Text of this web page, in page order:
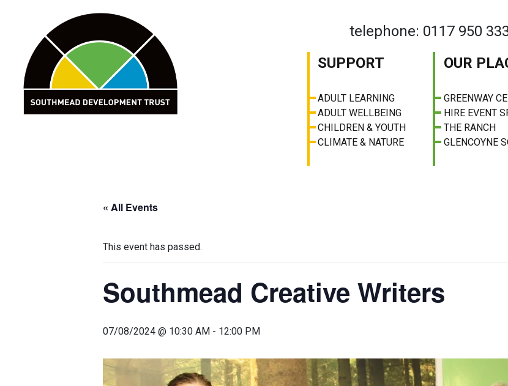
telephone: 0117 950
SUPPORT
ADULT LEARNING
ADULT WELLBEING
CHILDREN & YOUTH
CLIMATE & NATURE
OUR
GREENWAY
HIRE EVENT
THE RANCH
GLENCOYNE
« All Events
This event has passed.
Southmead Creative Writers
07/08/2024 @ 10:30 AM - 12:00 PM